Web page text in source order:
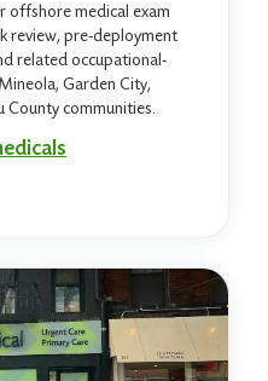
offshore medical exam
review, pre-deployment
related occupational-
Garden City,
County communities.